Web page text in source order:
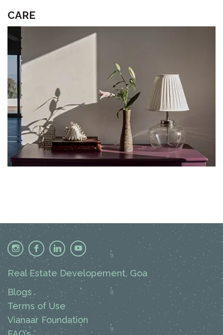
Real Estate Developement, Goa
Blogs
Terms of Use
Vianaar Foundation